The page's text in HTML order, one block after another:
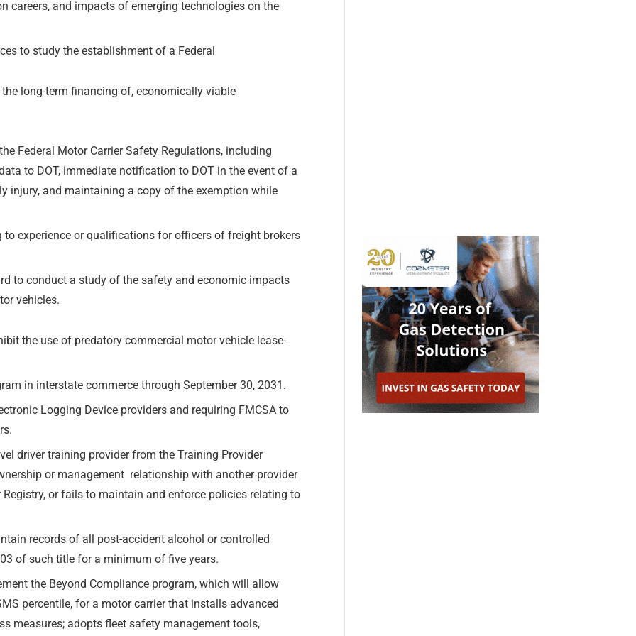
careers, and impacts of emerging technologies on the
to study the establishment of a Federal
long-term financing of, economically viable
Federal Motor Carrier Safety Regulations, including
to DOT, immediate notification to DOT in the event of a
injury, and maintaining a copy of the exemption while
experience or qualifications for officers of freight brokers
to conduct a study of the safety and economic impacts
vehicles.
the use of predatory commercial motor vehicle lease-
in interstate commerce through September 30, 2031.
Logging Device providers and requiring FMCSA to
driver training provider from the Training Provider
or management relationship with another provider
or fails to maintain and enforce policies relating to
records of all post-accident alcohol or controlled
of such title for a minimum of five years.
the Beyond Compliance program, which will allow
percentile, for a motor carrier that installs advanced
measures; adopts fleet safety management tools,